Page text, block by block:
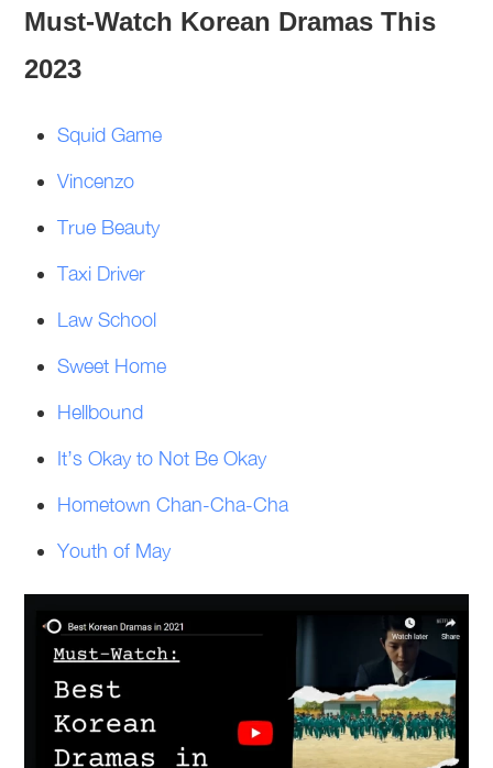
Must-Watch Korean Dramas This
2023
Squid Game
Vincenzo
True Beauty
Taxi Driver
Law School
Sweet Home
Hellbound
It’s Okay to Not Be Okay
Hometown Chan-Cha-Cha
Youth of May